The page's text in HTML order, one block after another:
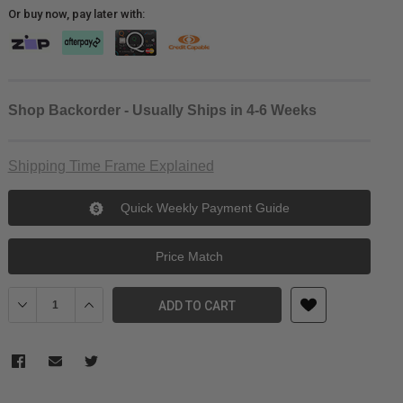
Or buy now, pay later with:
Shop Backorder - Usually Ships in 4-6 Weeks
Shipping Time Frame Explained
Quick Weekly Payment Guide
Price Match
Decrease Quantity of Kingma V-Mount Starter Kit
Increase Quantity of Kingma V-Mount Starter Kit
ADD TO CART